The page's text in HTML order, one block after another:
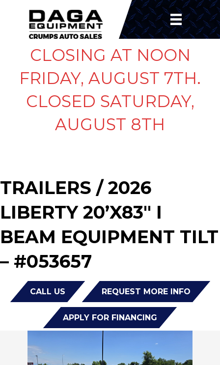
CLOSING AT NOON
FRIDAY, AUGUST 7TH.
CLOSED SATURDAY,
AUGUST 8TH
TRAILERS / 2026
LIBERTY 20’X83″ I
BEAM EQUIPMENT TILT
– #053657
CALL US REQUEST MORE INFO
APPLY FOR FINANCING